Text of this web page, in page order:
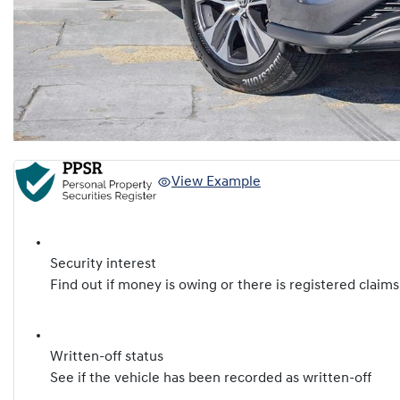
View Example
Security interest
Find out if money is owing or there is registered
Written-off status
See if the vehicle has been recorded as written-off